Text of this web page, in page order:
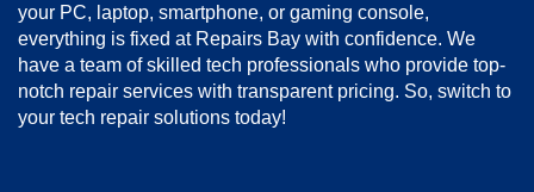
your PC, laptop, smartphone, or gaming console,
everything is fixed at Repairs Bay with confidence. We
have a team of skilled tech professionals who provide top-
notch repair services with transparent pricing. So, switch to
your tech repair solutions today!